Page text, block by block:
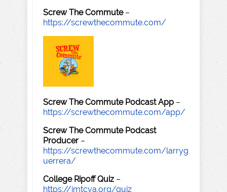
Screw The Commute–
https://screwthecommute.com/
Screw The Commute Podcast App –
https://screwthecommute.com/app/
Screw The Commute Podcast
Producer –
https://screwthecommute.com/larryg
uerrera/
College Ripoff Quiz –
https://imtcva.org/quiz